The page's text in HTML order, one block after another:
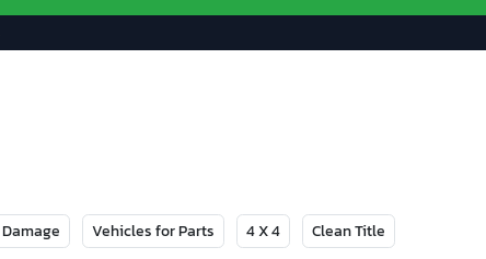
Vehicles for Parts 4 X 4 Clean Title